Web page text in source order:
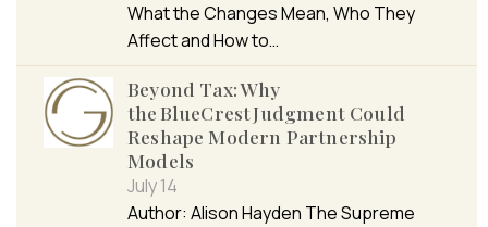
What the Changes Mean, Who They
Affect and How to…
Beyond Tax: Why
the BlueCrest Judgment Could
Reshape Modern Partnership
Models
July 14
Author: Alison Hayden The Supreme